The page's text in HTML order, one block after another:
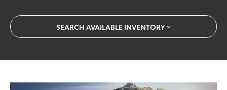
SEARCH AVAILABLE INVENTORY